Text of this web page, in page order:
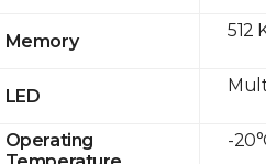
Memory
LED
Operating
512
-